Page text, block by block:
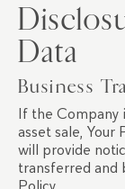
Data
Business
If the Company
asset sale, Your
will provide
transferred and
Policy.